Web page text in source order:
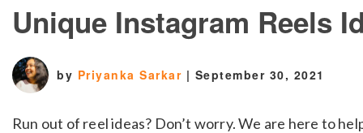
Unique Instagram Reels
by Priyanka Sarkar | September 30, 2021
Run out of reel ideas? Don’t worry. We are here to